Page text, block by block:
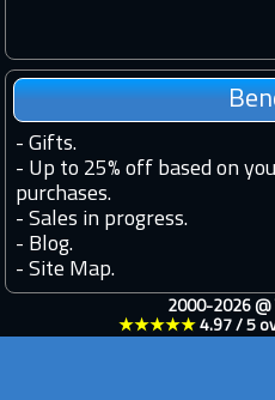
- Gifts.
- Up to 25% off based on
purchases.
- Sales in progress.
- Blog.
- Site Map.
2000-2026 @
★★★★★ 4.97 / 5